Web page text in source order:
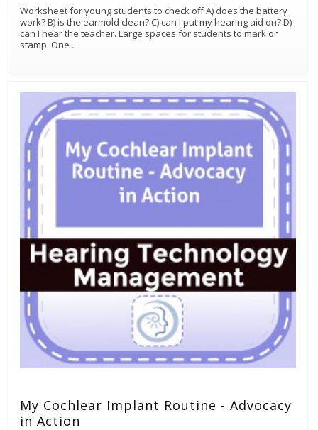
Worksheet for young students to check off A) does the battery
work? B) is the earmold clean? C) can I put my hearing aid on? D)
can I hear the teacher. Large spaces for students to mark or
stamp. One ...
My Cochlear Implant Routine - Advocacy
in Action